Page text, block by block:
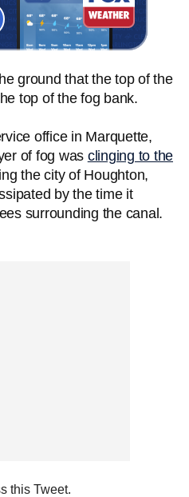
ground that the top of the
top of the fog bank.
office in Marquette,
of fog was clinging to the
the city of Houghton,
by the time it
surrounding the canal.
this Tweet.